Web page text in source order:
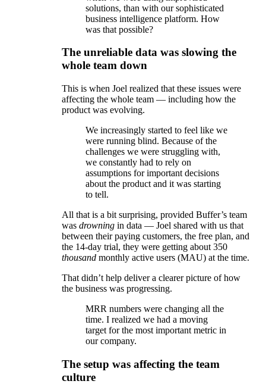
solutions, than with our sophisticated
business intelligence platform. How
was that possible?
The unreliable data was slowing the
whole team down
This is when Joel realized that these issues were
affecting the whole team — including how the
product was evolving.
We increasingly started to feel like we
were running blind. Because of the
challenges we were struggling with,
we constantly had to rely on
assumptions for important decisions
about the product and it was starting
to tell.
All that is a bit surprising, provided Buffer’s team
was drowning in data — Joel shared with us that
between their paying customers, the free plan, and
the 14-day trial, they were getting about 350
thousand monthly active users (MAU) at the time.
That didn’t help deliver a clearer picture of how
the business was progressing.
MRR numbers were changing all the
time. I realized we had a moving
target for the most important metric in
our company.
The setup was affecting the team
culture